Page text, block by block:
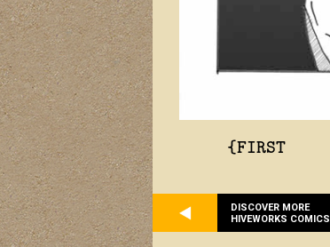
{FIRST
DISCOVER MORE
HIVEWORKS COMICS